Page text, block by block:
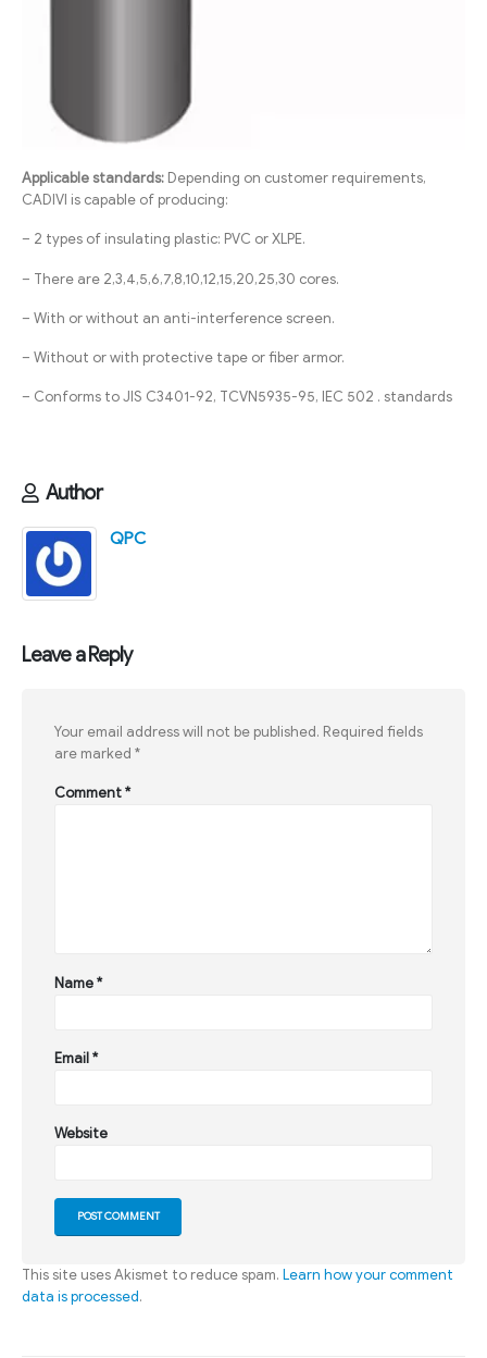
Applicable standards: Depending on customer requirements,
CADIVI is capable of producing:
– 2 types of insulating plastic: PVC or XLPE.
– There are 2,3,4,5,6,7,8,10,12,15,20,25,30 cores.
– With or without an anti-interference screen.
– Without or with protective tape or fiber armor.
– Conforms to JIS C3401-92, TCVN5935-95, IEC 502 . standards
Author
QPC
Leave a Reply
Your email address will not be published. Required fields
are marked *
Comment*
Name*
Email*
Website
This site uses Akismet to reduce spam. Learn how your comment
data is processed.